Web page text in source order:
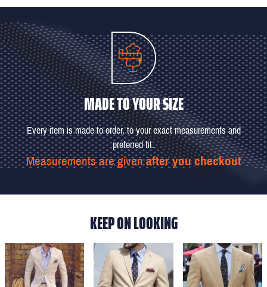
MADE TO YOUR SIZE
Every item is made-to-order, to your exact measurements and
preferred fit.
Measurements are givenafter you checkout
KEEP ON LOOKING